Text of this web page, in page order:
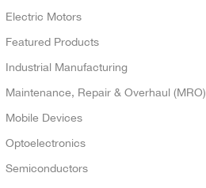
Electric Motors
Featured Products
Industrial Manufacturing
Maintenance, Repair & Overhaul (MRO)
Mobile Devices
Optoelectronics
Semiconductors